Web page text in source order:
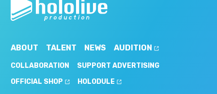
ABOUT TALENT NEWS AUDITION
COLLABORATION
SUPPORT ADVERTISING
OFFICIAL SHOP
HOLODULE